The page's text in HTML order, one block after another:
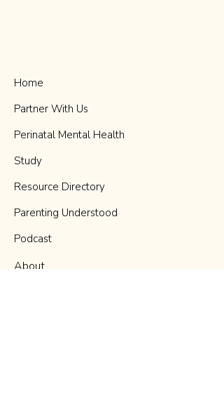
Home
Partner With Us
Perinatal Mental Health
Study
Resource Directory
Parenting Understood
Podcast
About